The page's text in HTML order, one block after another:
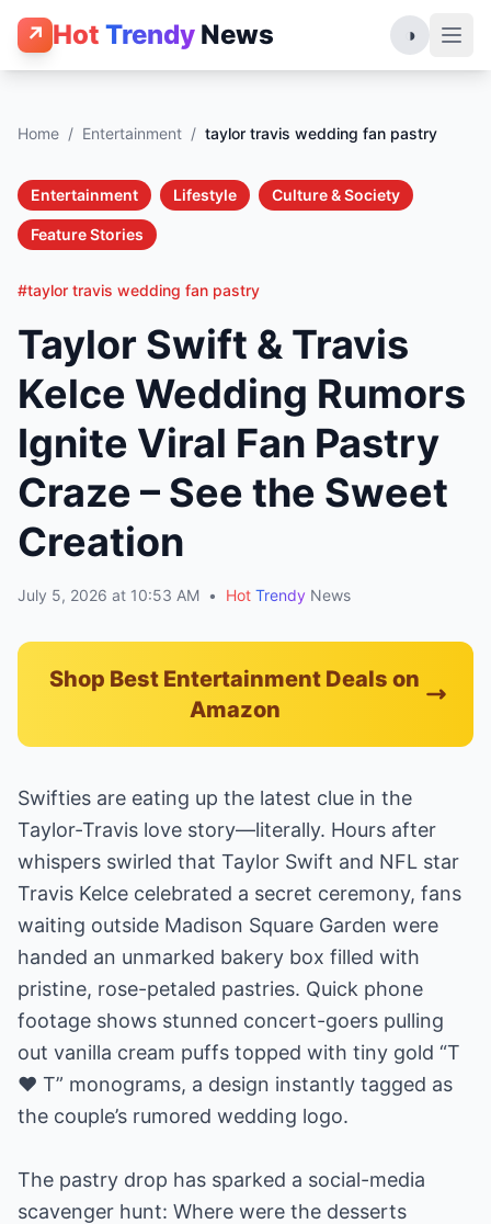
↗ Hot Trendy News ◑
Home / Entertainment / taylor travis wedding fan pastry
Entertainment Lifestyle Culture & Society
Feature Stories
#taylor travis wedding fan pastry
Taylor Swift & Travis
Kelce Wedding Rumors
Ignite Viral Fan Pastry
Craze – See the Sweet
Creation
July 5, 2026 at 10:53 AM • Hot Trendy News
Shop Best Entertainment Deals on
Amazon
Swifties are eating up the latest clue in the
Taylor-Travis love story—literally. Hours after
whispers swirled that Taylor Swift and NFL star
Travis Kelce celebrated a secret ceremony, fans
waiting outside Madison Square Garden were
handed an unmarked bakery box filled with
pristine, rose-petaled pastries. Quick phone
footage shows stunned concert-goers pulling
out vanilla cream puffs topped with tiny gold “T
♥ T” monograms, a design instantly tagged as
the couple’s rumored wedding logo.
The pastry drop has sparked a social-media
scavenger hunt: Where were the desserts